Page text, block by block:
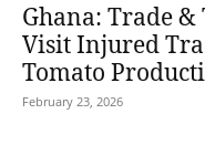
Ghana: Trade
Visit Injured
Tomato
February 23, 2026